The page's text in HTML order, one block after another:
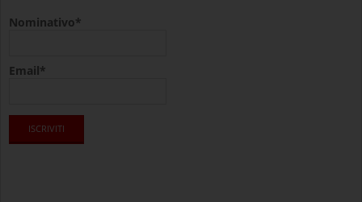
Nominativo*
Email*